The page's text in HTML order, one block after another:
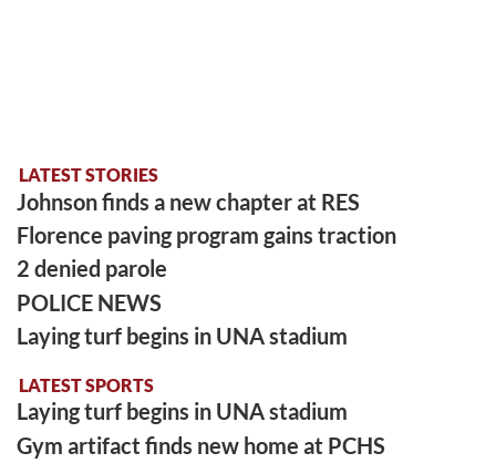
LATEST STORIES
Johnson finds a new chapter at RES
Florence paving program gains traction
2 denied parole
POLICE NEWS
Laying turf begins in UNA stadium
LATEST SPORTS
Laying turf begins in UNA stadium
Gym artifact finds new home at PCHS